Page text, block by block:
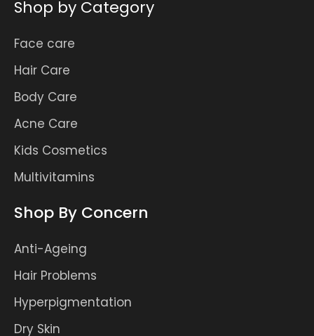
Shop by Category
Face care
Hair Care
Body Care
Acne Care
Kids Cosmetics
Multivitamins
Shop By Concern
Anti-Ageing
Hair Problems
Hyperpigmentation
Dry Skin